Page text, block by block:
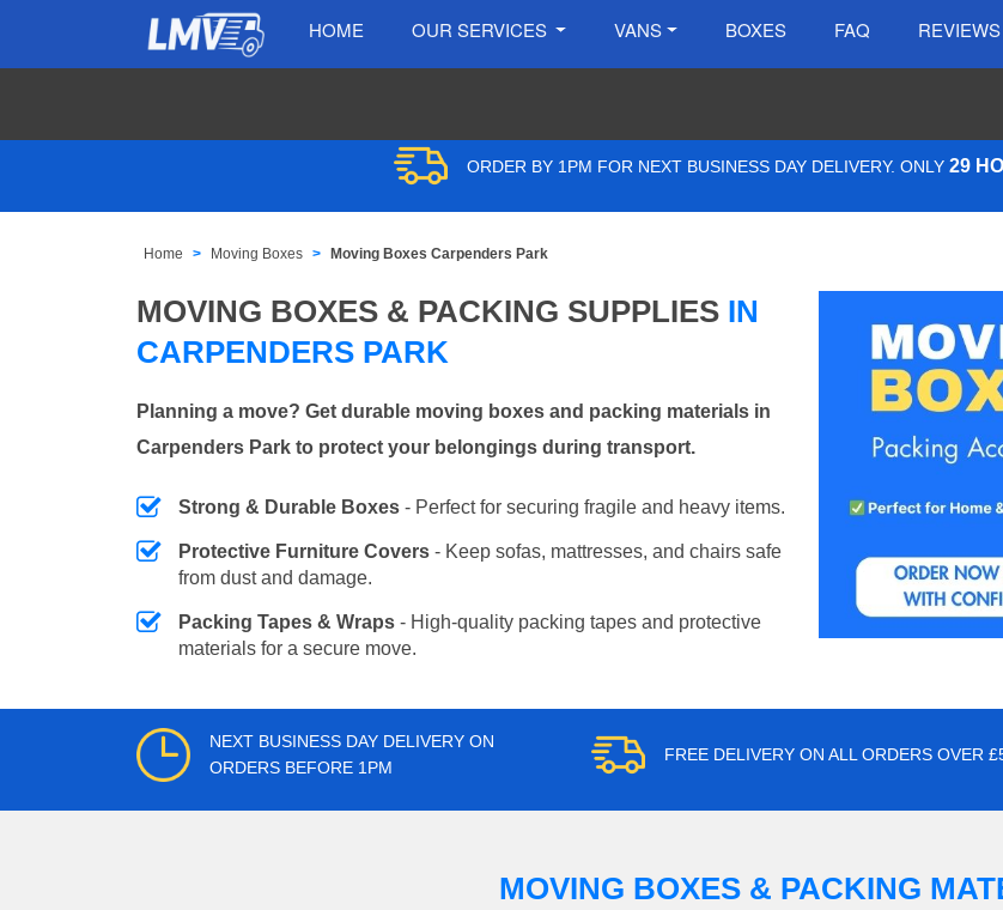
HOME OUR SERVICES VANS BOXES FAQ REVIEWS
ORDER BY 1PM FOR NEXT BUSINESS DAY DELIVERY. ONLY 29
Home Moving Boxes Moving Boxes Carpenders Park
MOVING BOXES & PACKING SUPPLIES IN
CARPENDERS PARK
Planning a move? Get durable moving boxes and packing materials in
Carpenders Park to protect your belongings during transport.
Strong & Durable Boxes - Perfect for securing fragile and heavy items.
Protective Furniture Covers - Keep sofas, mattresses, and chairs safe
from dust and damage.
Packing Tapes & Wraps - High-quality packing tapes and protective
materials for a secure move.
NEXT BUSINESS DAY DELIVERY ON
ORDERS BEFORE 1PM
FREE DELIVERY ON ALL ORDERS OVER
MOVING BOXES & PACKING